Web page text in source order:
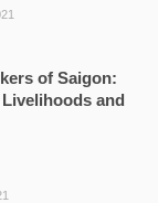
of Saigon:
and